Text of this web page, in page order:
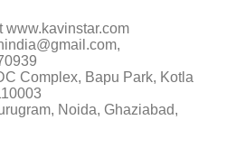
www.kavinstar.com
Complex, Bapu Park, Kotla
Noida, Ghaziabad,